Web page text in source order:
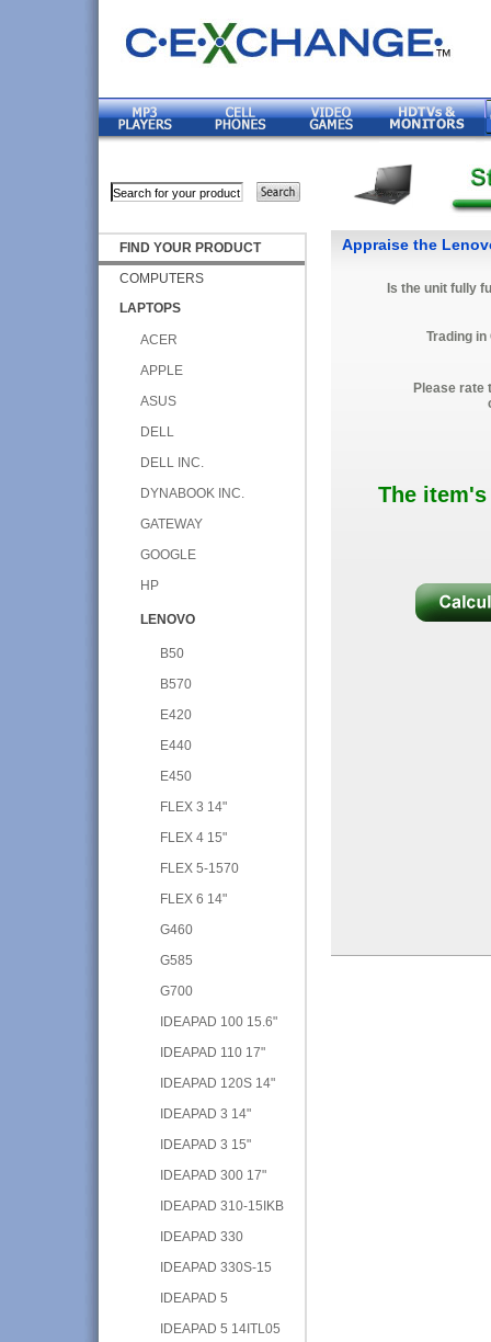
FIND YOUR PRODUCT
COMPUTERS
LAPTOPS
ACER
APPLE
ASUS
DELL
DELL INC.
DYNABOOK INC.
GATEWAY
GOOGLE
HP
LENOVO
B50
B570
E420
E440
E450
FLEX 3 14"
FLEX 4 15"
FLEX 5-1570
FLEX 6 14"
G460
G585
G700
IDEAPAD 100 15.6"
IDEAPAD 110 17"
IDEAPAD 120S 14"
IDEAPAD 3 14"
IDEAPAD 3 15"
IDEAPAD 300 17"
IDEAPAD 310-15IKB
IDEAPAD 330
IDEAPAD 330S-15
IDEAPAD 5
IDEAPAD 5 14ITL05
Appraise the
Is the unit fully
Trading
Please rate
The